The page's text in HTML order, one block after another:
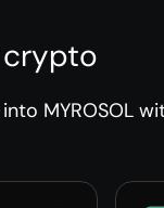
crypto
MYROSOL